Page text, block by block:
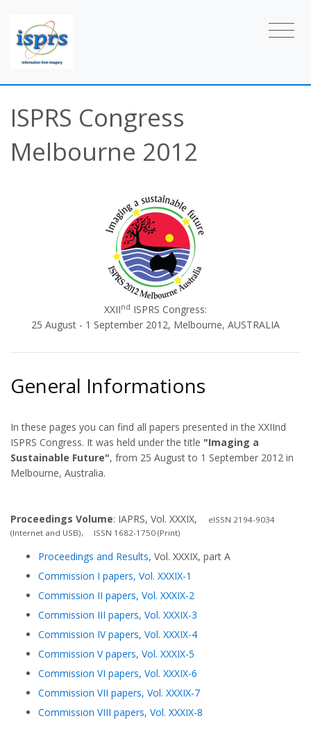
ISPRS Congress
Melbourne 2012
XXIInd ISPRS Congress:
25 August - 1 September 2012, Melbourne, AUSTRALIA
General Informations
In these pages you can find all papers presented in the XXIInd
ISPRS Congress. It was held under the title "Imaging a
Sustainable Future", from 25 August to 1 September 2012 in
Melbourne, Australia.
Proceedings Volume: IAPRS, Vol. XXXIX,
eISSN 2194-9034
(Internet and USB), ISSN 1682-1750 (Print)
Proceedings and Results, Vol. XXXIX, part A
Commission I papers, Vol. XXXIX-1
Commission II papers, Vol. XXXIX-2
Commission III papers, Vol. XXXIX-3
Commission IV papers, Vol. XXXIX-4
Commission V papers, Vol. XXXIX-5
Commission VI papers, Vol. XXXIX-6
Commission VII papers, Vol. XXXIX-7
Commission VIII papers, Vol. XXXIX-8